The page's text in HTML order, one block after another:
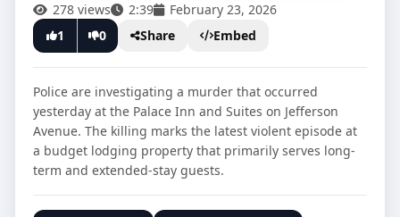
CLICK TO PLAY
278 views 2:39
February 23, 2026
1
0 Share Embed
Police are investigating a murder that occurred
yesterday at the Palace Inn and Suites on Jefferson
Avenue. The killing marks the latest violent episode at
a budget lodging property that primarily serves long-
term and extended-stay guests.